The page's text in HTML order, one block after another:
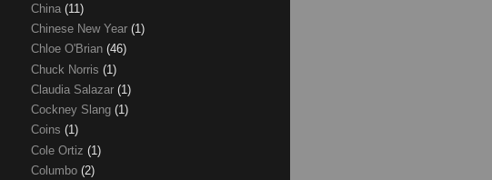
China (11)
Chinese New Year (1)
Chloe O'Brian (46)
Chuck Norris (1)
Claudia Salazar (1)
Cockney Slang (1)
Coins (1)
Cole Ortiz (1)
Columbo (2)